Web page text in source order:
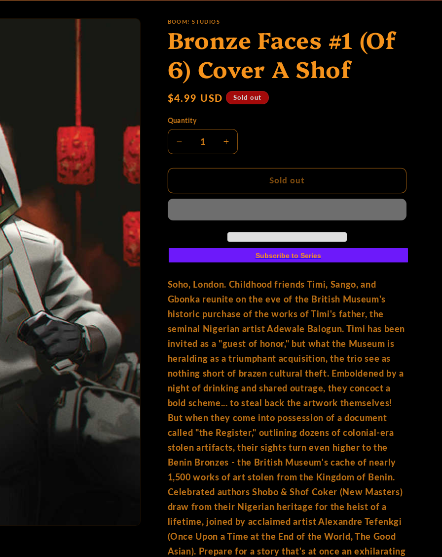
o
c
t
T
y
p
e
:
BOOM! STUDIOS
Bronze Faces #1 (Of
6) Cover A Shof
Regular
$4.99 USD Sold out
Quantity
Decrease
quantity
for
Faces
A
Shof
Increase
quantity
for
Faces
Cover
A
Shof
Sold out
Subscribe to Series
Soho, London. Childhood friends Timi, Sango, and
Gbonka reunite on the eve of the British Museum's
historic purchase of the works of Timi's father, the
seminal Nigerian artist Adewale Balogun. Timi has been
invited as a "guest of honor," but what the Museum is
heralding as a triumphant acquisition, the trio see as
nothing short of brazen cultural theft. Emboldened by a
night of drinking and shared outrage, they concoct a
bold scheme... to steal back the artwork themselves!
But when they come into possession of a document
called "the Register," outlining dozens of colonial-era
stolen artifacts, their sights turn even higher to the
Benin Bronzes - the British Museum's cache of nearly
1,500 works of art stolen from the Kingdom of Benin.
Celebrated authors Shobo & Shof Coker (New Masters)
draw from their Nigerian heritage for the heist of a
lifetime, joined by acclaimed artist Alexandre Tefenkgi
(Once Upon a Time at the End of the World, The Good
Asian). Prepare for a story that's at once an exhilarating